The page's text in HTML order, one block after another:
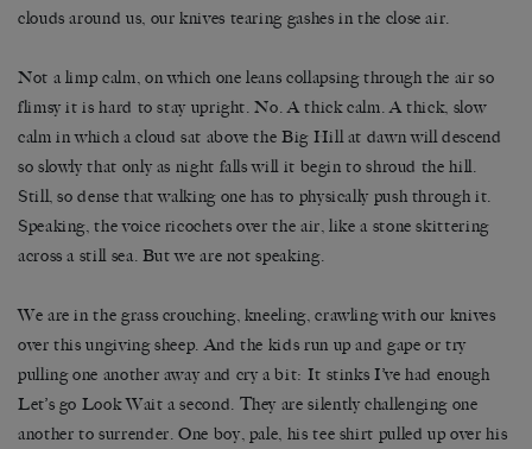
clouds around us, our knives tearing gashes in the close air.
Not a limp calm, on which one leans collapsing through the air so
flimsy it is hard to stay upright. No. A thick calm. A thick, slow
calm in which a cloud sat above the Big Hill at dawn will descend
so slowly that only as night falls will it begin to shroud the hill.
Still, so dense that walking one has to physically push through it.
Speaking, the voice ricochets over the air, like a stone skittering
across a still sea. But we are not speaking.
We are in the grass crouching, kneeling, crawling with our knives
over this ungiving sheep. And the kids run up and gape or try
pulling one another away and cry a bit: It stinks I’ve had enough
Let’s go Look Wait a second. They are silently challenging one
another to surrender. One boy, pale, his tee shirt pulled up over his